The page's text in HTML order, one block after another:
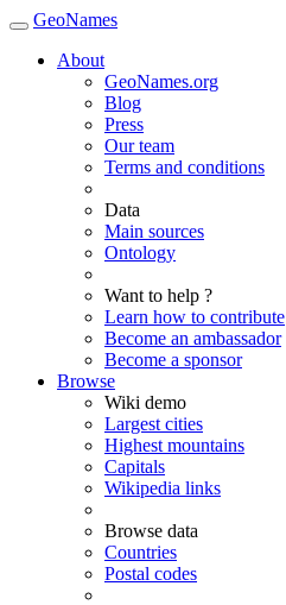
GeoNames
About
GeoNames.org
Blog
Press
Our team
Terms and conditions
Data
Main sources
Ontology
Want to help ?
Learn how to contribute
Become an ambassador
Become a sponsor
Browse
Wiki demo
Largest cities
Highest mountains
Capitals
Wikipedia links
Browse data
Countries
Postal codes